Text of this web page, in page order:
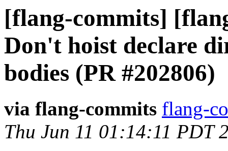
[flang-commits]
Don't hoist declare
bodies (PR #202806)
via flang-commits flang-
Thu Jun 11 01:14:11 PDT